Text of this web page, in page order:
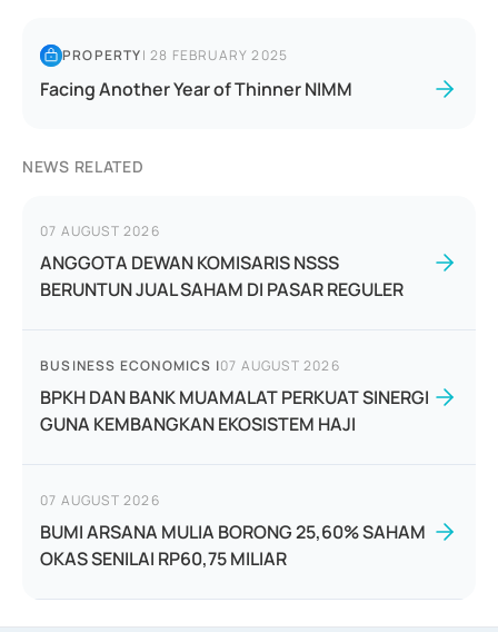
PROPERTY|28 FEBRUARY 2025
Facing Another Year of Thinner NIMM
NEWS RELATED
07 AUGUST 2026
ANGGOTA DEWAN KOMISARIS NSSS
BERUNTUN JUAL SAHAM DI PASAR REGULER
BUSINESS ECONOMICS |07 AUGUST 2026
BPKH DAN BANK MUAMALAT PERKUAT SINERGI
GUNA KEMBANGKAN EKOSISTEM HAJI
07 AUGUST 2026
BUMI ARSANA MULIA BORONG 25,60% SAHAM
OKAS SENILAI RP60,75 MILIAR